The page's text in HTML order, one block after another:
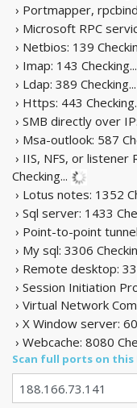
› Portmapper,
› Microsoft RPC
› Netbios: 139
› Imap: 143 Checking...
› Ldap: 389 Checking...
› Https: 443
› SMB directly over
› Msa-outlook: 587
› IIS, NFS, or listener
Checking...
› Lotus notes: 1352
› Sql server: 1433
› Point-to-point
› My sql: 3306
› Remote desktop:
› Session Initiation
› Virtual Network
› X Window server:
› Webcache: 8080
Scan full ports on this